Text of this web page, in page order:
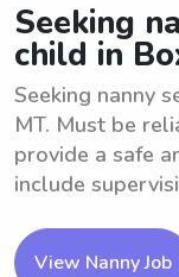
Seeking
child in
Seeking nanny
MT. Must be
provide a safe
include
View Nanny Job